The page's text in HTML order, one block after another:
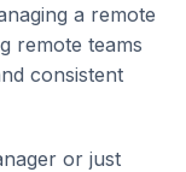
a remote
remote teams
consistent
or just